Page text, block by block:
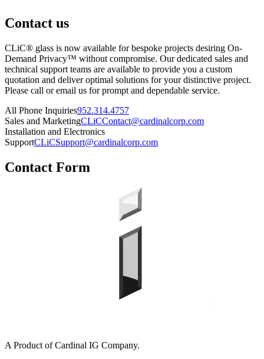
Contact us
CLiC® glass is now available for bespoke projects desiring On-
Demand Privacy™ without compromise. Our dedicated sales and
technical support teams are available to provide you a custom
quotation and deliver optimal solutions for your distinctive project.
Please call or email us for prompt and dependable service.
All Phone Inquiries952.314.4757
Sales and MarketingCLiCContact@cardinalcorp.com
Installation and Electronics
SupportCLiCSupport@cardinalcorp.com
Contact Form
A Product of Cardinal IG Company.